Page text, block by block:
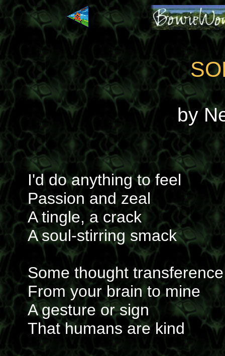
by
I'd do anything to feel
Passion and zeal
A tingle, a crack
A soul-stirring smack
Some thought transference
From your brain to mine
A gesture or sign
That humans are kind